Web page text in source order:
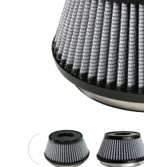
Thumbnail Filmstrip